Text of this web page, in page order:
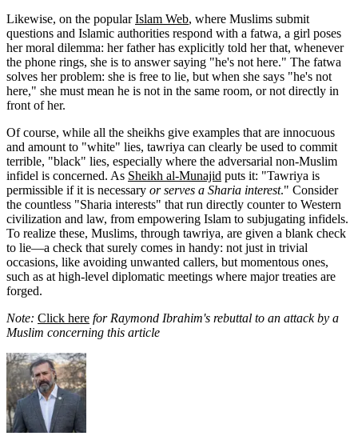
Likewise, on the popularIslam Web, where Muslims submit
questions and Islamic authorities respond with a fatwa, a girl poses
her moral dilemma: her father has explicitly told her that, whenever
the phone rings, she is to answer saying "he's not here." The fatwa
solves her problem: she is free to lie, but when she says "he's not
here," she must mean he is not in the same room, or not directly in
front of her.
Of course, while all the sheikhs give examples that are innocuous
and amount to "white" lies, tawriya can clearly be used to commit
terrible, "black" lies, especially where the adversarial non-Muslim
infidel is concerned. As Sheikh al-Munajid puts it: "Tawriya is
permissible if it is necessary or serves a Sharia interest." Consider
the countless "Sharia interests" that run directly counter to Western
civilization and law, from empowering Islam to subjugating infidels.
To realize these, Muslims, through tawriya, are given a blank check
to lie—a check that surely comes in handy: not just in trivial
occasions, like avoiding unwanted callers, but momentous ones,
such as at high-level diplomatic meetings where major treaties are
forged.
Note: Click here for Raymond Ibrahim's rebuttal to an attack by a
Muslim concerning this article